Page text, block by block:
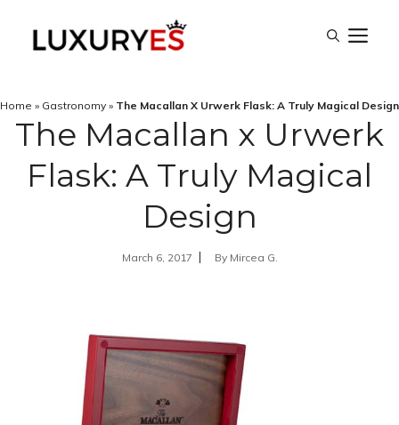
Home » Gastronomy » The Macallan X Urwerk Flask: A Truly Magical Design
The Macallan x Urwerk
Flask: A Truly Magical
Design
March 6, 2017 By Mircea G.